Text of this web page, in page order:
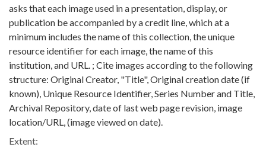
asks that each image used in a presentation, display, or
publication be accompanied by a credit line, which at a
minimum includes the name of this collection, the unique
resource identifier for each image, the name of this
institution, and URL. ; Cite images according to the following
structure: Original Creator, "Title", Original creation date (if
known), Unique Resource Identifier, Series Number and Title,
Archival Repository, date of last web page revision, image
location/URL, (image viewed on date).
Extent: